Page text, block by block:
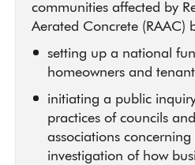
communities affected by
Aerated Concrete (RAAC)
setting up a national
homeowners and
initiating a public
practices of councils
associations
investigation of how